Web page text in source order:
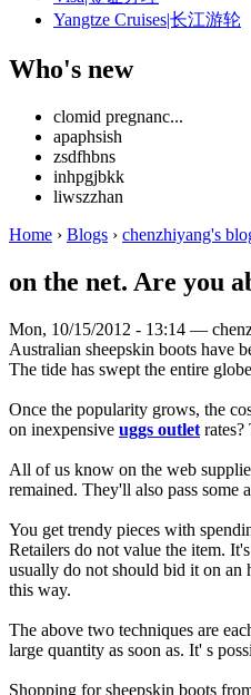
Yangtze Cruises|长江游轮
Who's new
clomid pregnanc...
apaphsish
zsdfhbns
inhpgjbkk
liwszzhan
Home › Blogs › chenzhiyang's
on the net. Are you
Mon, 10/15/2012 - 13:14 —
Australian sheepskin boots have
The tide has swept the entire
Once the popularity grows, the
on inexpensive uggs outlet rates?
All of us know on the web
remained. They'll also pass some
You get trendy pieces with
Retailers do not value the item.
usually do not should bid it on an
this way.
The above two techniques are
large quantity as soon as. It' s
Shopping for sheepskin boots